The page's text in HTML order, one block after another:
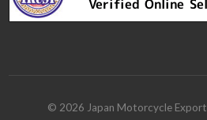
© 2026 Japan Motorcycle Export